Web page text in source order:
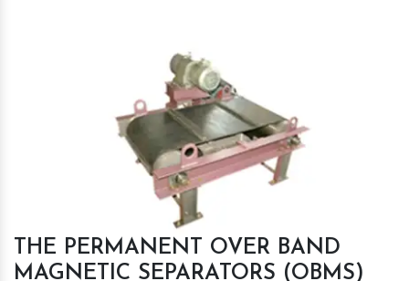
THE PERMANENT OVER BAND
MAGNETIC SEPARATORS (OBMS)